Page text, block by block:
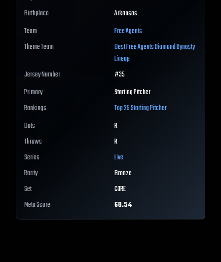
Birthplace
Arkansas
Team
Free Agents
Theme Team
BestFree AgentsDiamond Dynasty
Lineup
Jersey Number
#35
Primary
Starting Pitcher
Rankings
Top 25Starting Pitcher
Bats
R
Throws
R
Series
Live
Rarity
Bronze
Set
CORE
Meta Score
68.54